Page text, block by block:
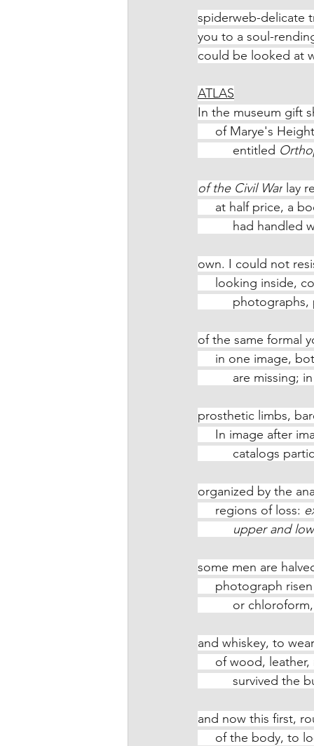
spiderweb-delicate
you to a soul-
could be looked at
ATLAS
In the museum gift
of Marye's
          entitled
of the Civil War lay
at half price,
had
own. I could not
looking
of the same formal
in one image,
are
prosthetic limbs,
In image after
catalogs
organized by the
     regions of loss:
upper
some men are
photograph
or
and whiskey, to
of wood,
and now this first,
of the body,